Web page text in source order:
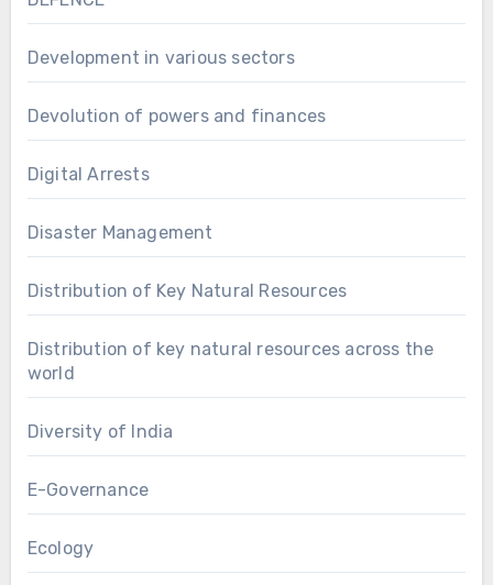
Development in various sectors
Devolution of powers and finances
Digital Arrests
Disaster Management
Distribution of Key Natural Resources
Distribution of key natural resources across the
world
Diversity of India
E-Governance
Ecology